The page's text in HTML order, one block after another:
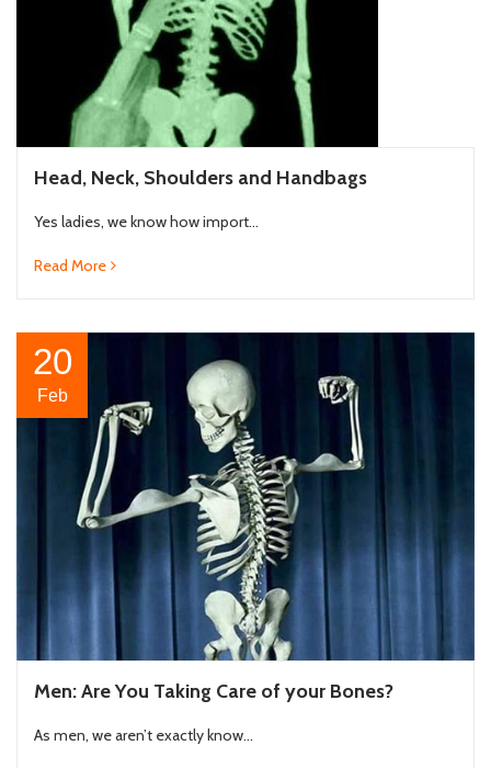
Head, Neck, Shoulders and Handbags
Yes ladies, we know how import...
Read More
20
Feb
Men: Are You Taking Care of your Bones?
As men, we aren’t exactly know...